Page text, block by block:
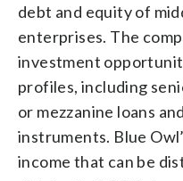
debt and equity of
enterprises. The
investment
profiles, including
or mezzanine loans
instruments. Blue
income that can be